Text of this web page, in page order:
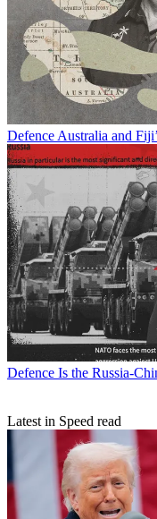
Defence Australia and
Defence Is the Russia-
Latest in Speed read